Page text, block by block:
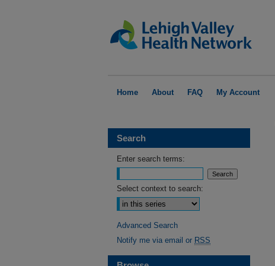
Home About FAQ My Account
Search
Enter search terms:
Select context to search:
Advanced Search
Notify me via email or RSS